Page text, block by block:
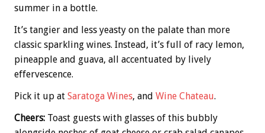
summer in a bottle.
It’s tangier and less yeasty on the palate than more
classic sparkling wines. Instead, it’s full of racy lemon,
pineapple and guava, all accentuated by lively
effervescence.
Pick it up at Saratoga Wines, and Wine Chateau.
Cheers: Toast guests with glasses of this bubbly